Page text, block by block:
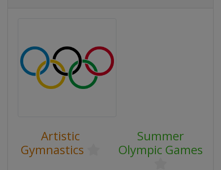
Artistic
Gymnastics
Summer
Olympic Games